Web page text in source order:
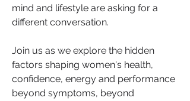
mind and lifestyle are asking for a
different conversation.
Join us as we explore the hidden
factors shaping women's health,
confidence, energy and performance
beyond symptoms, beyond